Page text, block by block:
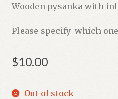
Wooden pysanka with
Please specify which
$10.00
Out of stock